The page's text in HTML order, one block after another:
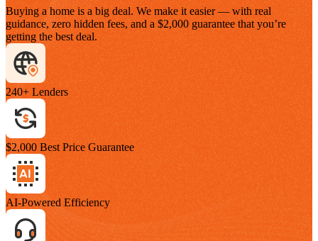
Buying a home is a big deal. We make it easier — with real
guidance, zero hidden fees, and a $2,000 guarantee that you’re
getting the best deal.
240+ Lenders
$2,000 Best Price Guarantee
AI-Powered Efficiency